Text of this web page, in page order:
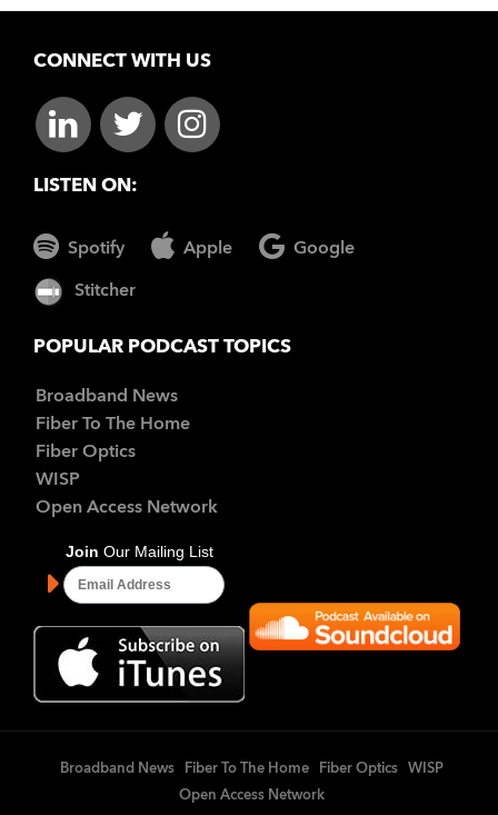
CONNECT WITH US
LISTEN ON:
Spotify Apple Google
Stitcher
POPULAR PODCAST TOPICS
Broadband News
Fiber To The Home
Fiber Optics
WISP
Open Access Network
Broadband News Fiber To The Home Fiber Optics
WISP
Open Access Network